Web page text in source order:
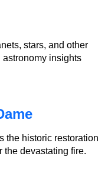
stars, and other
insights
the historic restoration
the devastating fire.